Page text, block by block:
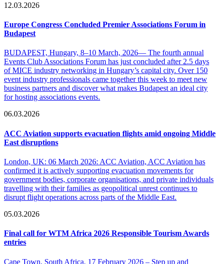
12.03.2026
Europe Congress Concluded Premier Associations Forum in
Budapest
BUDAPEST, Hungary, 8–10 March, 2026— The fourth annual
Events Club Associations Forum has just concluded after 2.5 days
of MICE industry networking in Hungary’s capital city. Over 150
event industry professionals came together this week to meet new
business partners and discover what makes Budapest an ideal city
for hosting associations events.
06.03.2026
ACC Aviation supports evacuation flights amid ongoing Middle
East disruptions
London, UK: 06 March 2026: ACC Aviation, ACC Aviation has
confirmed it is actively supporting evacuation movements for
government bodies, corporate organisations, and private individuals
travelling with their families as geopolitical unrest continues to
disrupt flight operations across parts of the Middle East.
05.03.2026
Final call for WTM Africa 2026 Responsible Tourism Awards
entries
Cape Town, South Africa, 17 February 2026 – Step up and